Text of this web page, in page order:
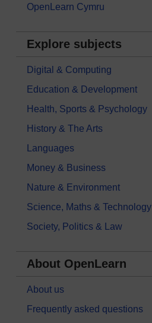
OpenLearn Cymru
Explore subjects
Digital & Computing
Education & Development
Health, Sports & Psychology
History & The Arts
Languages
Money & Business
Nature & Environment
Science, Maths & Technology
Society, Politics & Law
About OpenLearn
About us
Frequently asked questions